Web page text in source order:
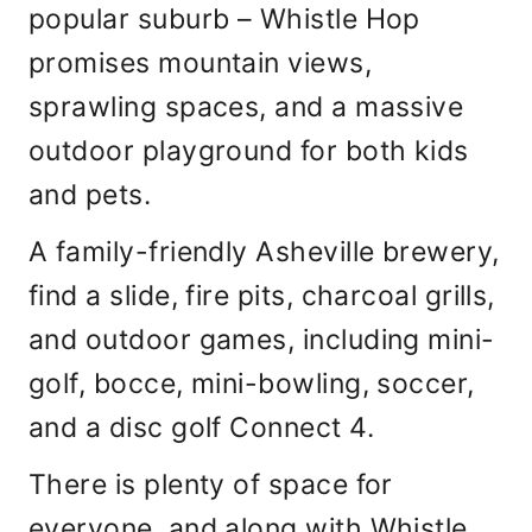
popular suburb – Whistle Hop
promises mountain views,
sprawling spaces, and a massive
outdoor playground for both kids
and pets.
A family-friendly Asheville brewery,
find a slide, fire pits, charcoal grills,
and outdoor games, including mini-
golf, bocce, mini-bowling, soccer,
and a disc golf Connect 4.
There is plenty of space for